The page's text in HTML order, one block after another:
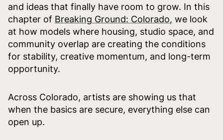
and ideas that finally have room to grow. In this
chapter of Breaking Ground: Colorado, we look
at how models where housing, studio space, and
community overlap are creating the conditions
for stability, creative momentum, and long-term
opportunity.
Across Colorado, artists are showing us that
when the basics are secure, everything else can
open up.